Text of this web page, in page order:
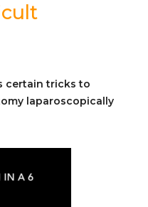
certain tricks to
laparoscopically